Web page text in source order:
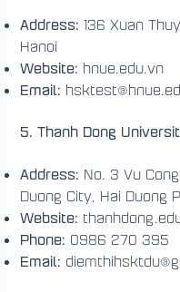
Address: 136 Xuan
Hanoi
Website: hnue.edu.vn
Email:
5. Thanh Dong
Address: No. 3 Vu
Duong City, Hai Duong
Website:
Phone: 0986 270 395
Email: